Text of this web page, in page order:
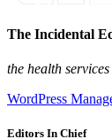
The Incidental
the health
WordPress
Editors In Chief